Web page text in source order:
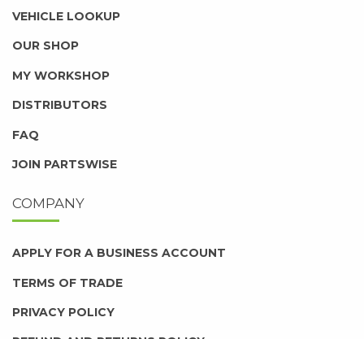
VEHICLE LOOKUP
OUR SHOP
MY WORKSHOP
DISTRIBUTORS
FAQ
JOIN PARTSWISE
COMPANY
APPLY FOR A BUSINESS ACCOUNT
TERMS OF TRADE
PRIVACY POLICY